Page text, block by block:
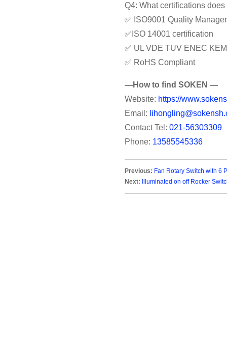
Q4: What certifications
✅ ISO9001 Quality
✅ISO 14001 certification
✅ UL VDE TUV ENEC
✅ RoHS Compliant
—How to find SOKEN —
Website: https://
Email:
Contact Tel: 021-56303309
Phone: 13585545336
Previous: Fan Rotary Switch with 6
Next: Illuminated on off Rocker